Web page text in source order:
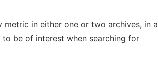
in either one or two archives, in a
be of interest when searching for